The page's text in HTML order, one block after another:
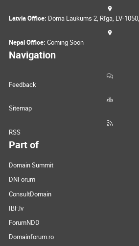
Latvia Office: Doma Laukums 2, Rīga, LV-
Nepal Office: Coming Soon
Navigation
Feedback
Sitemap
RSS
Part of
Domain Summit
DNForum
ConsultDomain
IBF.lv
ForumNDD
Domainforum.ro